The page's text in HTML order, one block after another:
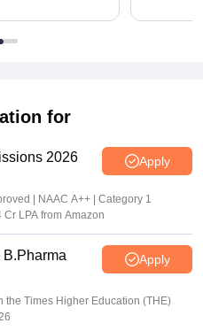
for
2026 Apply
| NAAC A++ | Category 1
LPA from Amazon
Apply
Times Higher Education (THE)